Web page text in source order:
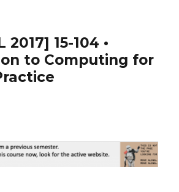
2017] 15-104 •
to Computing for